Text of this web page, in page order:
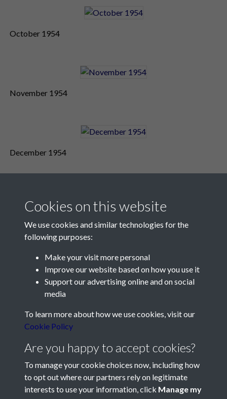
October 1954
November 1954
December 1954
Contact Us
Société Jersiaise, 7 Pier Road, St Helier, Jersey, JE2 4XW
Telephone:+44 1534 758314
Social Media
Cookies on this website
We use cookies and similar technologies for the
following purposes:
Make your visit more personal
Improve our website based on how you use it
Support our advertising online and on social
media
To learn more about how we use cookies, visit our
Cookie Policy
Are you happy to accept cookies?
To manage your cookie choices now, including how
to opt out where our partners rely on legitimate
interests to use your information, click Manage my